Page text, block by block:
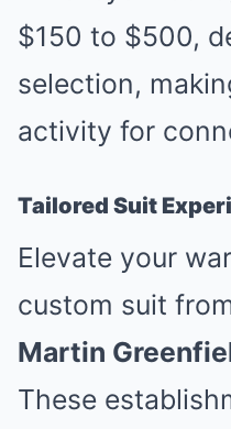
$150 to $500,
selection,
activity for
Tailored Suit
Elevate your
custom suit
Martin
These